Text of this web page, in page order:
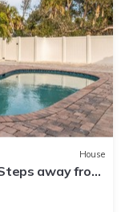
House
away from